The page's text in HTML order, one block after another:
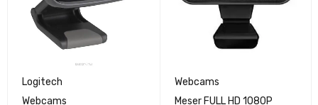
Logitech
Webcams
Webcams
Meser FULL HD 1080P